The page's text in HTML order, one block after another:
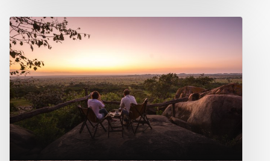
Hemingways Mara, set within the exclusive
Naboisho Conservancy. Expect exceptional
guiding, abundant wildlife, and front-row
seats to the Mara’s iconic predators and
sweeping savannah landscapes, all
complemented by refined tented suites
and warm Kenyan hospitality. Crossing into
Tanzania, continue to the legendary plains
of the Serengeti for three nights at
Serengeti Bushtops, where elevated
tented suites, private decks, and panoramic
views create a perfect balance of